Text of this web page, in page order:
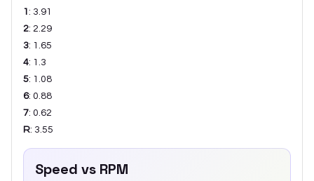
1 : 3.91
2: 2.29
3: 1.65
4: 1.3
5: 1.08
6: 0.88
7: 0.62
R: 3.55
Speed vs RPM